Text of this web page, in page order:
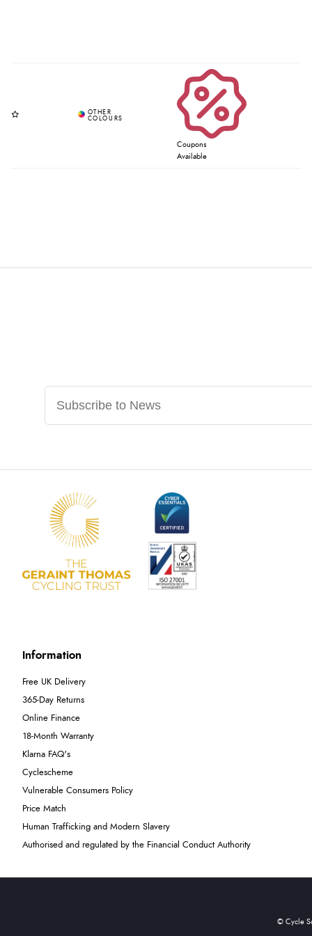
Coupons
Available
Information
Free UK Delivery
365-Day Returns
Online Finance
18-Month Warranty
Klarna FAQ's
Cyclescheme
Vulnerable Consumers Policy
Price Match
Human Trafficking and Modern Slavery
Authorised and regulated by the Financial Conduct Authority
© Cycle